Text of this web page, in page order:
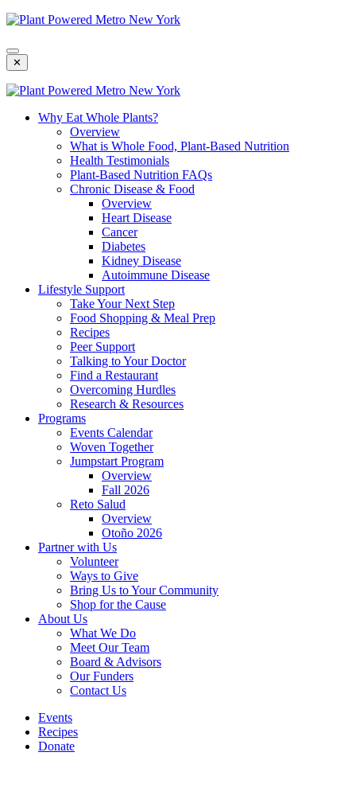
Skip
Content
✕
Why Eat Whole Plants?
Overview
What is Whole Food, Plant-Based Nutrition
Health Testimonials
Plant-Based Nutrition FAQs
Chronic Disease & Food
Overview
Heart Disease
Cancer
Diabetes
Kidney Disease
Autoimmune Disease
Lifestyle Support
Take Your Next Step
Food Shopping & Meal Prep
Recipes
Peer Support
Talking to Your Doctor
Find a Restaurant
Overcoming Hurdles
Research & Resources
Programs
Events Calendar
Woven Together
Jumpstart Program
Overview
Fall 2026
Reto Salud
Overview
Otoño 2026
Partner with Us
Volunteer
Ways to Give
Bring Us to Your Community
Shop for the Cause
About Us
What We Do
Meet Our Team
Board & Advisors
Our Funders
Contact Us
Events
Recipes
Donate